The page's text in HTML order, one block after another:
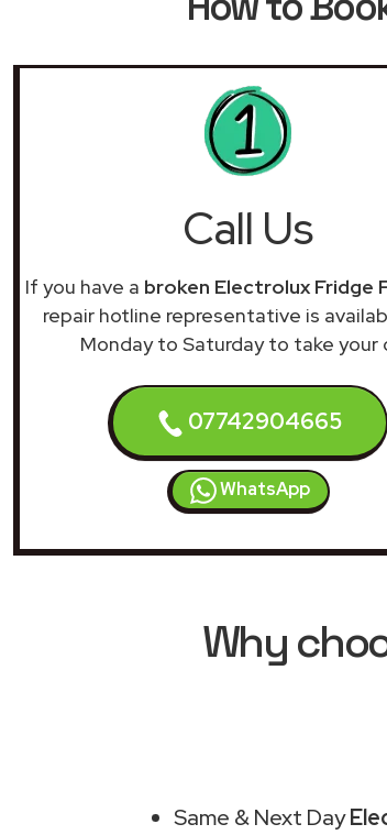
Call Us
If you have a broken Electrolux Fridge
repair hotline representative is
Monday to Saturday to take your
07742904665
WhatsApp
Why
Same & Next Day